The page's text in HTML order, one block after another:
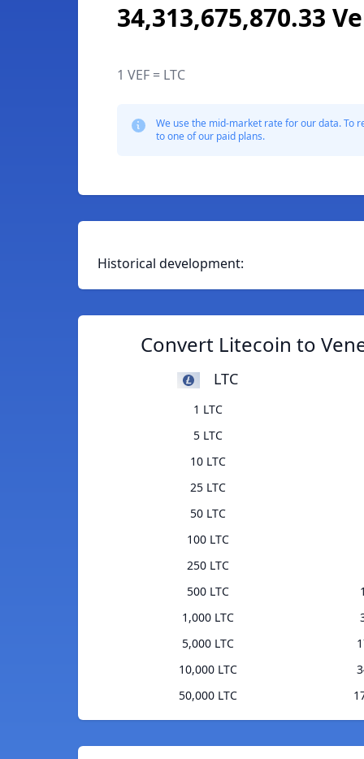
34,313,675,870.33
1 VEF = LTC
We use the mid-market rate for our data. To
to one of our paid plans.
Historical development:
Convert Litecoin to
LTC
1 LTC
5 LTC
10 LTC
25 LTC
50 LTC
100 LTC
250 LTC
500 LTC
1,000 LTC
5,000 LTC
10,000 LTC
50,000 LTC